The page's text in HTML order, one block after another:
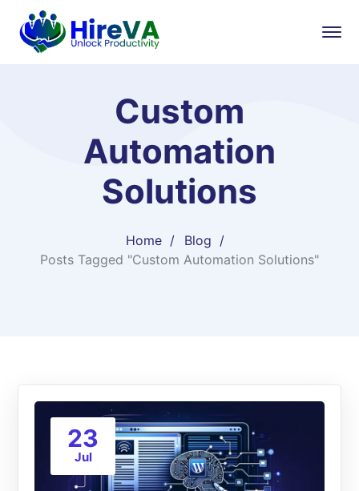
Custom
Automation
Solutions
Home
Blog
Posts Tagged "Custom Automation Solutions"
23
Jul